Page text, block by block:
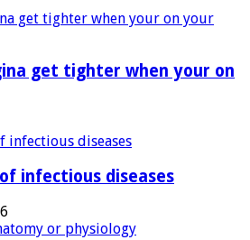
get tighter when your on
infectious diseases